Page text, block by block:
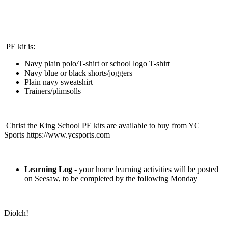
PE kit is:
Navy plain polo/T-shirt or school logo T-shirt
Navy blue or black shorts/joggers
Plain navy sweatshirt
Trainers/plimsolls
Christ the King School PE kits are available to buy from YC
Sports https://www.ycsports.com
Learning Log - your home learning activities will be posted
on Seesaw, to be completed by the following Monday
Diolch!